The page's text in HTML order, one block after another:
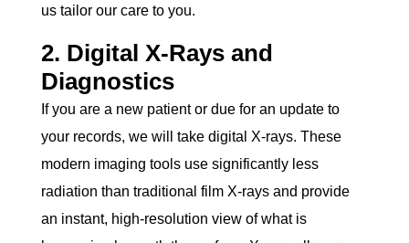
us tailor our care to you.
2. Digital X-Rays and
Diagnostics
If you are a new patient or due for an update to
your records, we will take digital X-rays. These
modern imaging tools use significantly less
radiation than traditional film X-rays and provide
an instant, high-resolution view of what is